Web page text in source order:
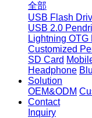
全部
USB Flash
USB 2.0
Lightning
Customized
SD Card
Headphone
Solution
OEM&ODM
Contact
Inquiry